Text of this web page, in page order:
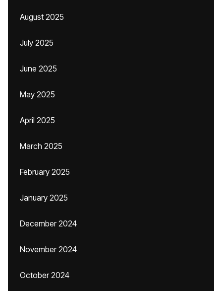
August 2025
July 2025
June 2025
May 2025
April 2025
March 2025
February 2025
January 2025
December 2024
November 2024
October 2024